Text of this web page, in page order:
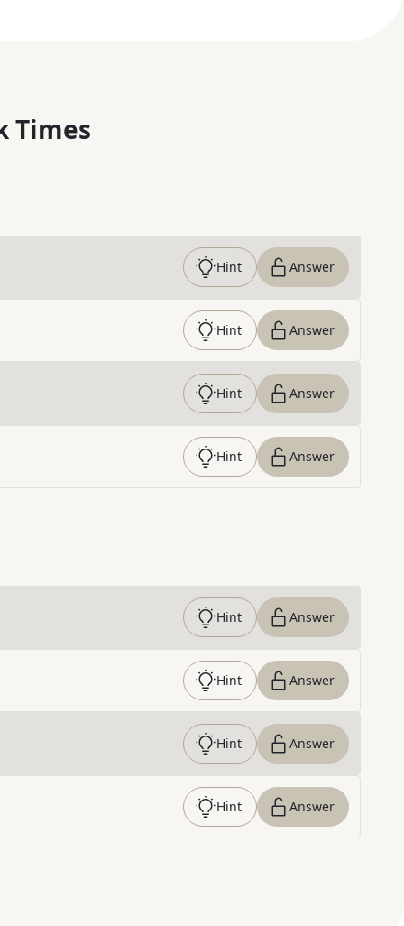
Times
Hint Answer
Hint Answer
Hint Answer
Hint Answer
Hint Answer
Hint Answer
Hint Answer
Hint Answer